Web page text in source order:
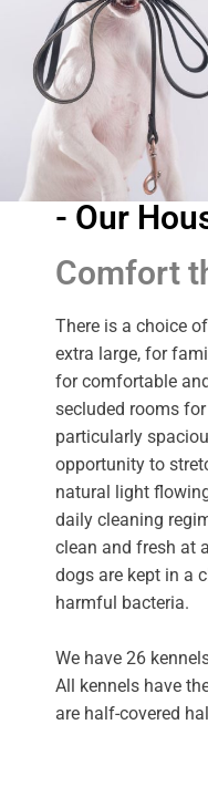
- Our
Comfort
There is a choice
extra large, for
for comfortable
secluded rooms
particularly
opportunity to
natural light
daily cleaning
clean and fresh at
dogs are kept in a
harmful bacteria.
We have 26
All kennels have
are half-covered